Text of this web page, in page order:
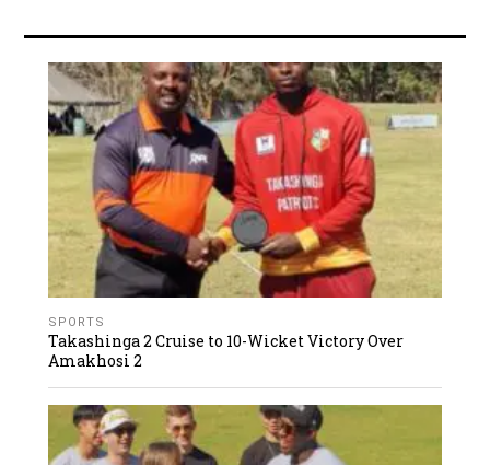
SPORTS
Takashinga 2 Cruise to 10-Wicket Victory Over
Amakhosi 2